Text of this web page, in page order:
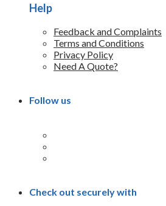
Help
Feedback and Complaints
Terms and Conditions
Privacy Policy
Need A Quote?
Follow us
Check out securely with